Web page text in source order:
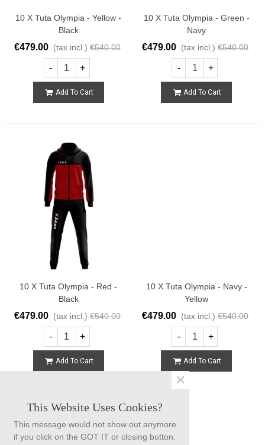
10 X Tuta Olympia - Yellow -
Black
€479.00 (tax incl.) €540.00
- +
Add To Cart
10 X Tuta Olympia - Green -
Navy
€479.00 (tax incl.) €540.00
- +
Add To Cart
10 X Tuta Olympia - Red -
Black
€479.00 (tax incl.) €540.00
- +
Add To Cart
10 X Tuta Olympia - Navy -
Yellow
€479.00 (tax incl.) €540.00
- +
Add To Cart
This Website Uses Cookies?
This message would not show out anymore
if you click on the GOT IT or closing button.
×